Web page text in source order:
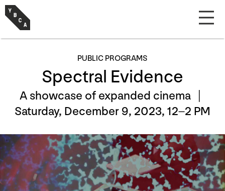
PUBLIC PROGRAMS
Spectral Evidence
A showcase of expanded cinema |
Saturday, December 9, 2023, 12–2 PM